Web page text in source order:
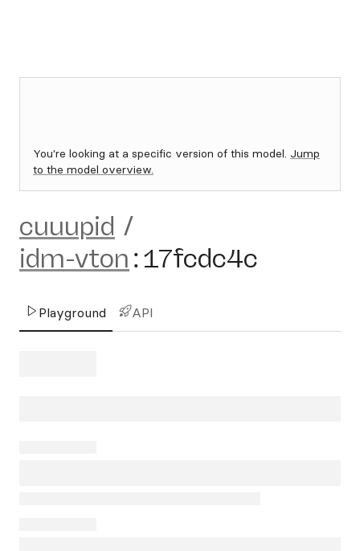
You're looking at a specific version of this model. Jump
to the model overview.
cuuupid /
idm-vton :17fcdc4c
Playground API